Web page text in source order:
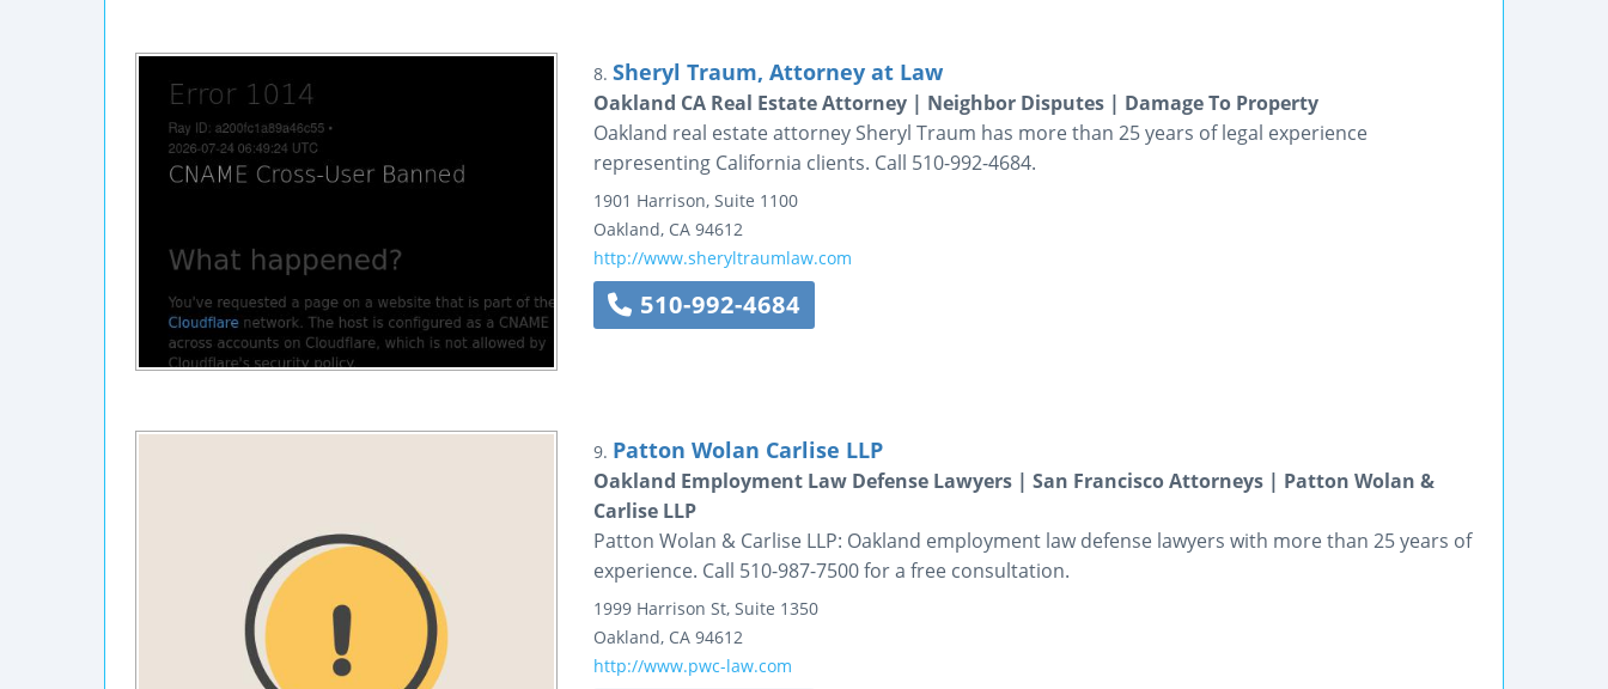
8. Sheryl Traum, Attorney at Law
Oakland CA Real Estate Attorney | Neighbor Disputes | Damage To Property
Oakland real estate attorney Sheryl Traum has more than 25 years of legal experience
representing California clients. Call 510-992-4684.
1901 Harrison, Suite 1100
Oakland, CA 94612
http://www.sheryltraumlaw.com
510-992-4684
9. Patton Wolan Carlise LLP
Oakland Employment Law Defense Lawyers | San Francisco Attorneys | Patton Wolan &
Carlise LLP
Patton Wolan & Carlise LLP: Oakland employment law defense lawyers with more than 25 years of
experience. Call 510-987-7500 for a free consultation.
1999 Harrison St, Suite 1350
Oakland, CA 94612
http://www.pwc-law.com